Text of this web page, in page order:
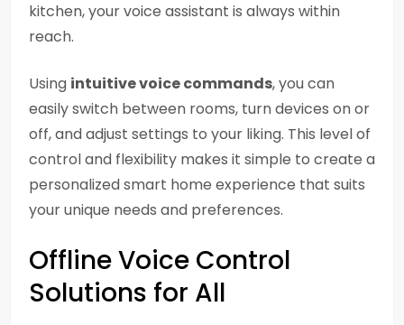
kitchen, your voice assistant is always within
reach.
Using intuitive voice commands, you can
easily switch between rooms, turn devices on or
off, and adjust settings to your liking. This level of
control and flexibility makes it simple to create a
personalized smart home experience that suits
your unique needs and preferences.
Offline Voice Control
Solutions for All